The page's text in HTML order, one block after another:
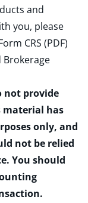
and
you, please
CRS (PDF)
Brokerage
not provide
material has
only, and
not be relied
You should